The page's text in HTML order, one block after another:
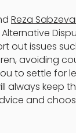
Reza
out issues
avoiding
to settle for
always keep
and